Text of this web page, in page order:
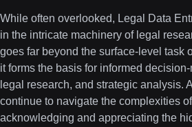
While often overlooked, Legal Data
in the intricate machinery of legal
goes far beyond the surface-level task
it forms the basis for informed
legal research, and strategic analysis.
continue to navigate the complexities
acknowledging and appreciating the